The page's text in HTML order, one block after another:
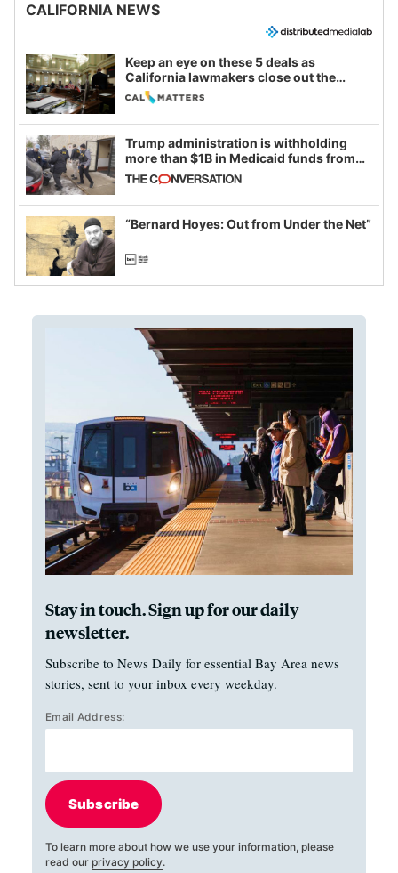
CALIFORNIA NEWS
Keep an eye on these 5 deals as
California lawmakers close out the
legislative session
Trump administration is withholding
more than $1B in Medicaid funds from
California and Minnesota, in latest
example of weaponizing real and
imagined fraud
“Bernard Hoyes: Out from Under the Net”
Stay in touch. Sign up for our daily
newsletter.
Subscribe to News Daily for essential Bay Area news
stories, sent to your inbox every weekday.
Email Address:
Subscribe
To learn more about how we use your information, please
read our privacy policy.